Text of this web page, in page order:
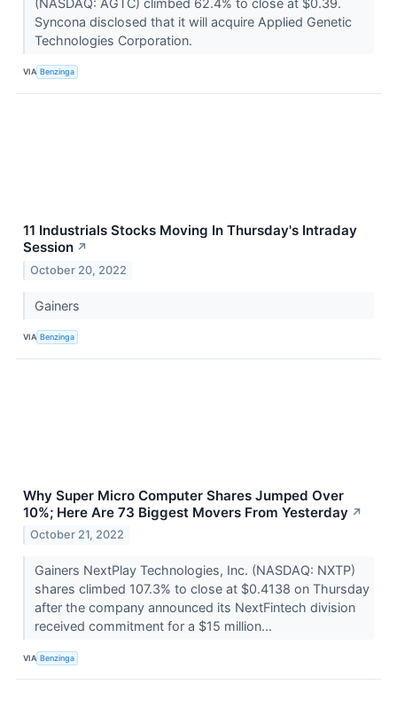
Syncona disclosed that it will acquire Applied Genetic
Technologies Corporation.
VIA Benzinga
11 Industrials Stocks Moving In Thursday's Intraday
Session ↗
October 20, 2022
Gainers
VIA Benzinga
Why Super Micro Computer Shares Jumped Over
10%; Here Are 73 Biggest Movers From Yesterday ↗
October 21, 2022
Gainers NextPlay Technologies, Inc. (NASDAQ: NXTP)
shares climbed 107.3% to close at $0.4138 on Thursday
after the company announced its NextFintech division
received commitment for a $15 million...
VIA Benzinga